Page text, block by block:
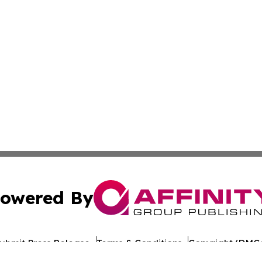
By
Press Release Terms & Conditions Copyright/